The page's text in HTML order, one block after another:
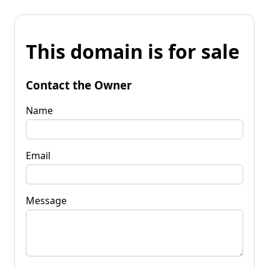
This domain is for sale
Contact the Owner
Name
Email
Message